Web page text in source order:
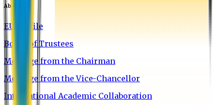
About EU
EU Profile
Board of Trustees
Message from the Chairman
Message from the Vice-Chancellor
International Academic Collaboration